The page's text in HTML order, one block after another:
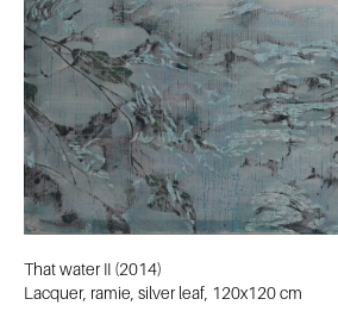
That water II (2014)
Lacquer, ramie, silver leaf, 120x120 cm